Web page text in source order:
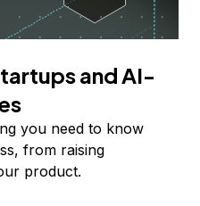
and AI-
you need to know
from raising
product.